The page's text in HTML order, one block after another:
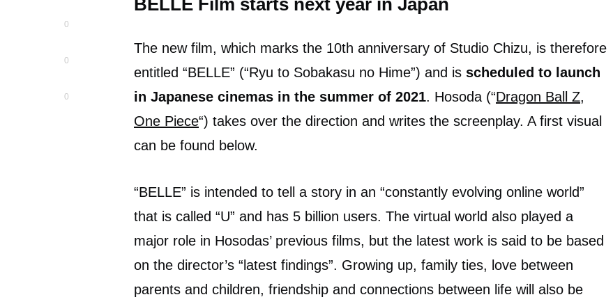
0
0
0
BELLE Film starts next year in Japan
The new film, which marks the 10th anniversary of Studio Chizu, is therefore
entitled “BELLE” (“Ryu to Sobakasu no Hime”) and is scheduled to launch
in Japanese cinemas in the summer of 2021. Hosoda (“Dragon Ball Z,
One Piece“) takes over the direction and writes the screenplay. A first visual
can be found below.
“BELLE” is intended to tell a story in an “constantly evolving online world”
that is called “U” and has 5 billion users. The virtual world also played a
major role in Hosodas’ previous films, but the latest work is said to be based
on the director’s “latest findings”. Growing up, family ties, love between
parents and children, friendship and connections between life will also be